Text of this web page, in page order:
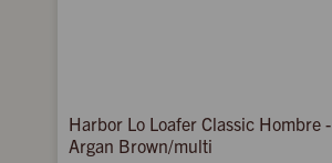
Harbor Lo Loafer Classic Hombre -
Argan Brown/multi